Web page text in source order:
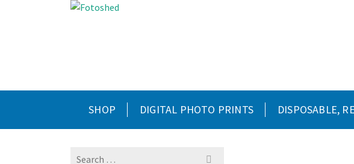
SHOP DIGITAL PHOTO PRINTS DISPOSABLE,
Search